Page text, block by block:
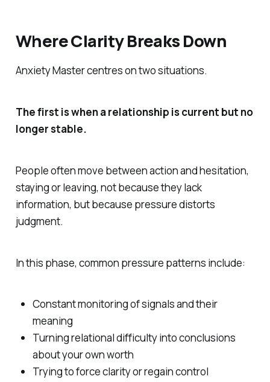
Where Clarity Breaks Down
Anxiety Master centres on two situations.
The first is when a relationship is current but no
longer stable.
People often move between action and hesitation,
staying or leaving, not because they lack
information, but because pressure distorts
judgment.
In this phase, common pressure patterns include:
Constant monitoring of signals and their
meaning
Turning relational difficulty into conclusions
about your own worth
Trying to force clarity or regain control